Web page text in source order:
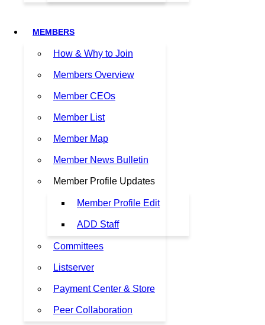
MEMBERS
How & Why to Join
Members Overview
Member CEOs
Member List
Member Map
Member News Bulletin
Member Profile Updates
Member Profile Edit
ADD Staff
Committees
Listserver
Payment Center & Store
Peer Collaboration